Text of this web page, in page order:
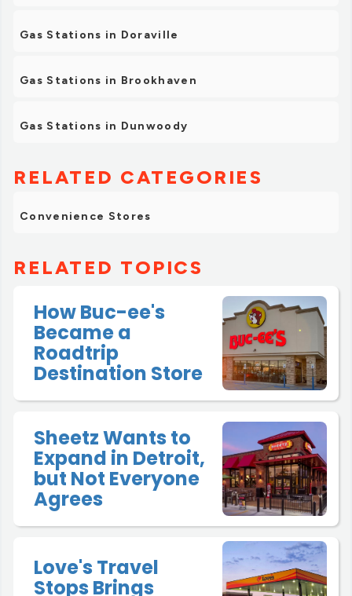
Gas Stations in Doraville
Gas Stations in Brookhaven
Gas Stations in Dunwoody
RELATED CATEGORIES
Convenience Stores
RELATED TOPICS
How Buc-ee's
Became a
Roadtrip
Destination Store
Sheetz Wants to
Expand in Detroit,
but Not Everyone
Agrees
Love's Travel
Stops Brings